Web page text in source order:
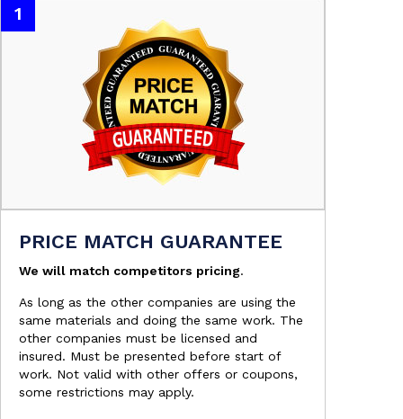
1
PRICE MATCH GUARANTEE
We will match competitors pricing.
As long as the other companies are using the
same materials and doing the same work. The
other companies must be licensed and
insured. Must be presented before start of
work. Not valid with other offers or coupons,
some restrictions may apply.